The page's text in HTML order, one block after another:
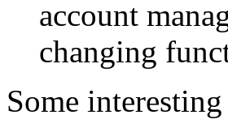
account
changing
Some